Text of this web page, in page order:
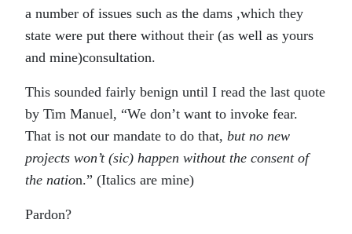
a number of issues such as the dams ,which they
state were put there without their (as well as yours
and mine)consultation.
This sounded fairly benign until I read the last quote
by Tim Manuel, “We don’t want to invoke fear.
That is not our mandate to do that, but no new
projects won’t (sic) happen without the consent of
the nation.” (Italics are mine)
Pardon?